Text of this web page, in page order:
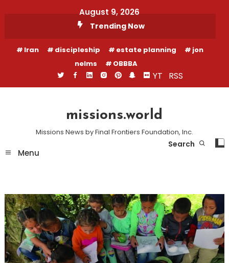
August 9, 2026
Trending Now
Iran discipleship estate planning
jon
nelms
OBBBA
YT RSS
missions.world
Missions News by Final Frontiers Foundation, Inc.
Menu
Search